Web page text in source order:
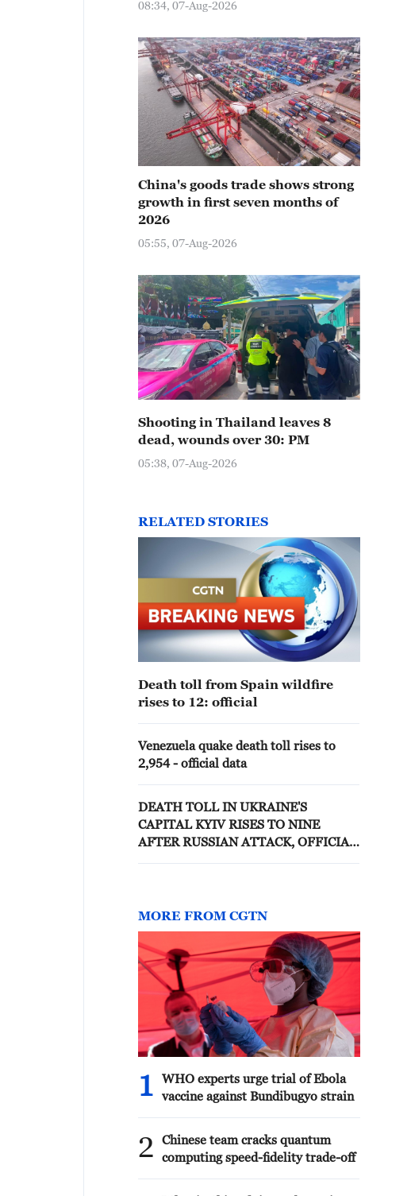
08:34, 07-Aug-2026
China's goods trade shows strong
growth in first seven months of
2026
05:55, 07-Aug-2026
Shooting in Thailand leaves 8
dead, wounds over 30: PM
05:38, 07-Aug-2026
RELATED STORIES
Death toll from Spain wildfire
rises to 12: official
Venezuela quake death toll rises to
2,954 - official data
DEATH TOLL IN UKRAINE'S
CAPITAL KYIV RISES TO NINE
AFTER RUSSIAN ATTACK, OFFICIAL
MORE FROM CGTN
1
WHO experts urge trial of Ebola
vaccine against Bundibugyo strain
2
Chinese team cracks quantum
computing speed-fidelity trade-off